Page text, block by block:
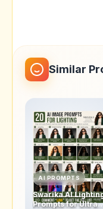
Similar
AI PROMPTS
Swarika AI
Prompts for Ultra-